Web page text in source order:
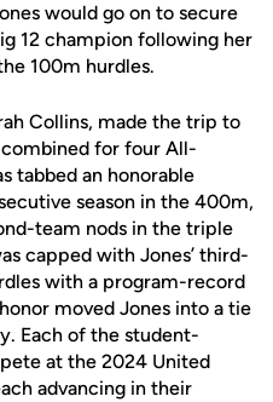
would go on to secure
12 champion following her
100m hurdles.
Collins, made the trip to
combined for four All-
tabbed an honorable
season in the 400m,
team nods in the triple
capped with Jones’ third-
with a program-record
moved Jones into a tie
Each of the student-
at the 2024 United
advancing in their